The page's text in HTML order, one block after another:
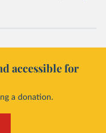
accessible for
a donation.